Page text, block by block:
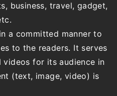
business, travel, gadget,
a committed manner to
to the readers. It serves
videos for its audience in
(text, image, video) is